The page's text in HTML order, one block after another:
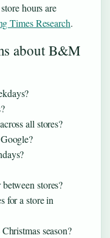
hours are
Times Research.
about B&M
all stores?
stores?
for a store in
season?